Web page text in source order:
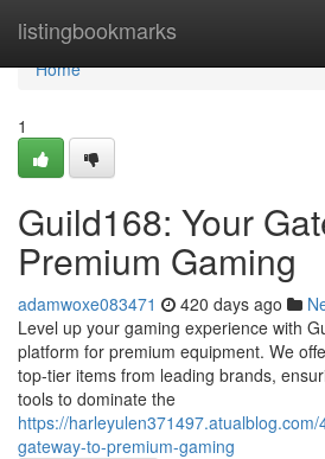
listingbookmarks
Home
Home
1
Guild168: Your
Premium Gaming
adamwoxe083471 420 days ago
Level up your gaming experience with
platform for premium equipment. We
top-tier items from leading brands,
tools to dominate the
https://
gateway-to-premium-gaming